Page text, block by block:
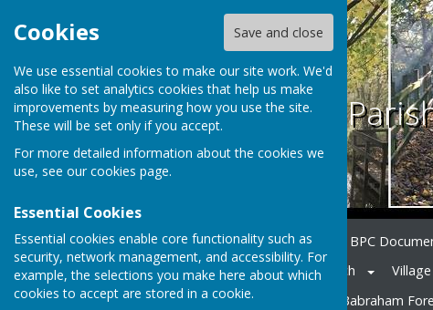
Cookies Save and close
We use essential cookies to make our site work. We'd
also like to set analytics cookies that help us make
improvements by measuring how you use the site.
These will be set only if you accept.
For more detailed information about the cookies we
use, see our cookies page.
Essential Cookies
Essential cookies enable core functionality such as
security, network management, and accessibility. For
example, the selections you make here about which
cookies to accept are stored in a cookie.
Babraham
Home Council Members BPC
Notice Board
Village Church
Neighbourhood Planning
Babraham